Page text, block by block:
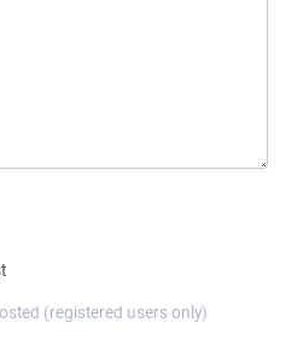
(registered users only)